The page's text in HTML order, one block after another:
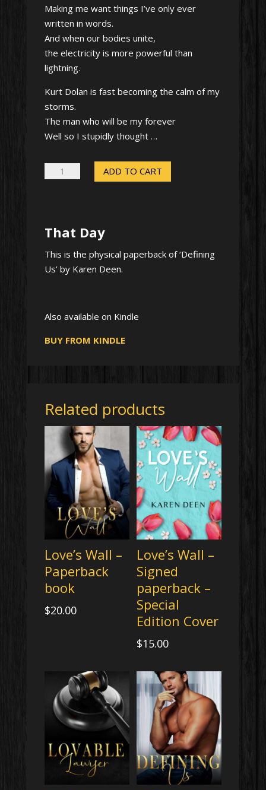
Making me want things I’ve only ever
written in words.
And when our bodies unite,
the electricity is more powerful than
lightning.
Kurt Dolan is fast becoming the calm of my
storms.
The man who will be my forever
Well so I stupidly thought …
That
paperback
ADD TO CART
That Day
This is the physical paperback of ‘Defining
Us’ by Karen Deen.
Also available on Kindle
BUY FROM KINDLE
Related products
Love’s Wall –
Paperback
book
$20.00
Love’s Wall –
Signed
paperback –
Special
Edition Cover
$15.00